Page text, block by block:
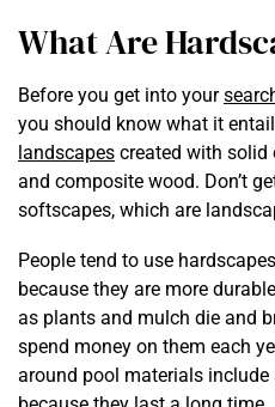
What Are
Before you get into your
you should know what it
landscapes created with solid
and composite wood. Don’t
softscapes, which are
People tend to use
because they are more
as plants and mulch die and
spend money on them each
around pool materials